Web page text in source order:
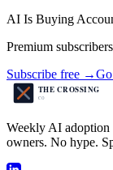
AI Is Buying
Premium
Subscribe free →
Weekly AI adoption
owners. No hype.